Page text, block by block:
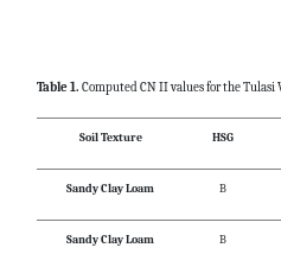
Table 1. Computed CN II values for the Tulasi
Soil Texture HSG
Sandy Clay Loam B
Sandy Clay Loam B